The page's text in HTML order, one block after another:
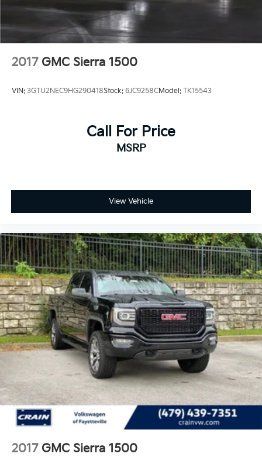
2017 GMC Sierra 1500
VIN: 3GTU2NEC9HG290418Stock: 6JC9258CModel: TK15543
Call For Price
MSRP
View Vehicle
2017 GMC Sierra 1500